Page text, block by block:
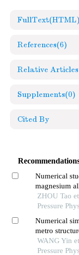
FullText(HTML)
References(6)
Relative Articles
Supplements(0)
Cited By
Numerical
magnesium
projectile
ZHOU Tao
Pressure
Numerical
metro
effects
WANG Yin
Pressure